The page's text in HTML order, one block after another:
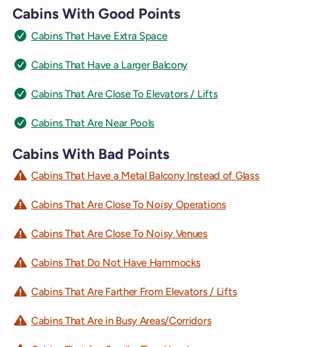
Cabins With Good Points
Cabins That Have Extra Space
Cabins That Have a Larger Balcony
Cabins That Are Close To Elevators / Lifts
Cabins That Are Near Pools
Cabins With Bad Points
Cabins That Have a Metal Balcony Instead of Glass
Cabins That Are Close To Noisy Operations
Cabins That Are Close To Noisy Venues
Cabins That Do Not Have Hammocks
Cabins That Are Farther From Elevators / Lifts
Cabins That Are in Busy Areas/Corridors